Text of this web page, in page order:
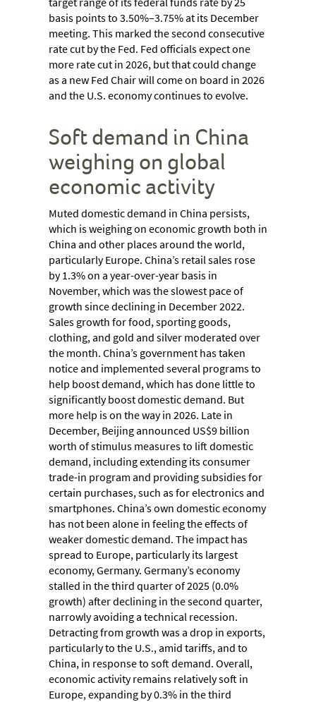
basis points to 3.50%–3.75% at its December
meeting. This marked the second consecutive
rate cut by the Fed. Fed officials expect one
more rate cut in 2026, but that could change
as a new Fed Chair will come on board in 2026
and the U.S. economy continues to evolve.
Soft demand in China
weighing on global
economic activity
Muted domestic demand in China persists,
which is weighing on economic growth both in
China and other places around the world,
particularly Europe. China’s retail sales rose
by 1.3% on a year-over-year basis in
November, which was the slowest pace of
growth since declining in December 2022.
Sales growth for food, sporting goods,
clothing, and gold and silver moderated over
the month. China’s government has taken
notice and implemented several programs to
help boost demand, which has done little to
significantly boost domestic demand. But
more help is on the way in 2026. Late in
December, Beijing announced US$9 billion
worth of stimulus measures to lift domestic
demand, including extending its consumer
trade-in program and providing subsidies for
certain purchases, such as for electronics and
smartphones. China’s own domestic economy
has not been alone in feeling the effects of
weaker domestic demand. The impact has
spread to Europe, particularly its largest
economy, Germany. Germany’s economy
stalled in the third quarter of 2025 (0.0%
growth) after declining in the second quarter,
narrowly avoiding a technical recession.
Detracting from growth was a drop in exports,
particularly to the U.S., amid tariffs, and to
China, in response to soft demand. Overall,
economic activity remains relatively soft in
Europe, expanding by 0.3% in the third